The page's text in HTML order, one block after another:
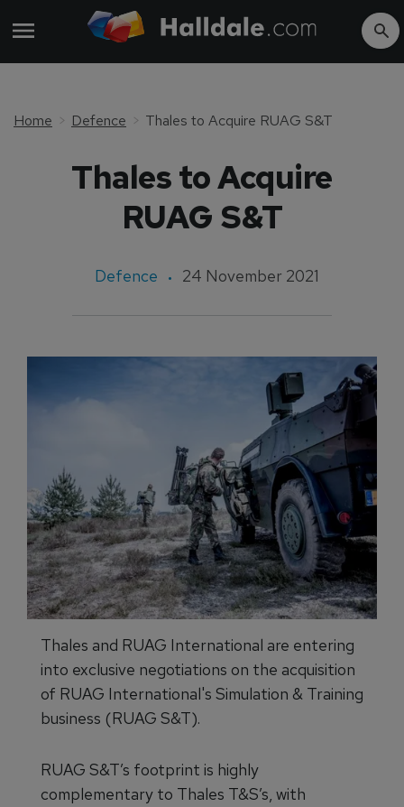
Home Defence Thales to Acquire RUAG S&T
Thales to Acquire
RUAG S&T
Defence 24 November 2021
Thales and RUAG International are entering
into exclusive negotiations on the acquisition
of RUAG International's Simulation & Training
business (RUAG S&T).
RUAG S&T’s footprint is highly
complementary to Thales T&S’s, with